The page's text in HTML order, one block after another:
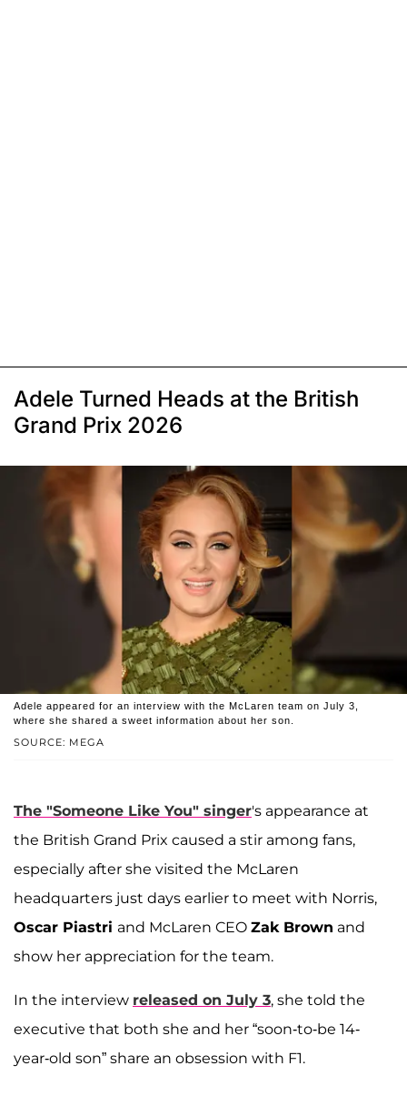
Adele Turned Heads at the British
Grand Prix 2026
SOURCE: MEGA
Adele appeared for an interview with the McLaren team on July 3,
where she shared a sweet information about her son.
The "Someone Like You" singer's appearance at
the British Grand Prix caused a stir among fans,
especially after she visited the McLaren
headquarters just days earlier to meet with Norris,
Oscar Piastri and McLaren CEO Zak Brown and
show her appreciation for the team.
In the interview released on July 3, she told the
executive that both she and her “soon-to-be 14-
year-old son” share an obsession with F1.